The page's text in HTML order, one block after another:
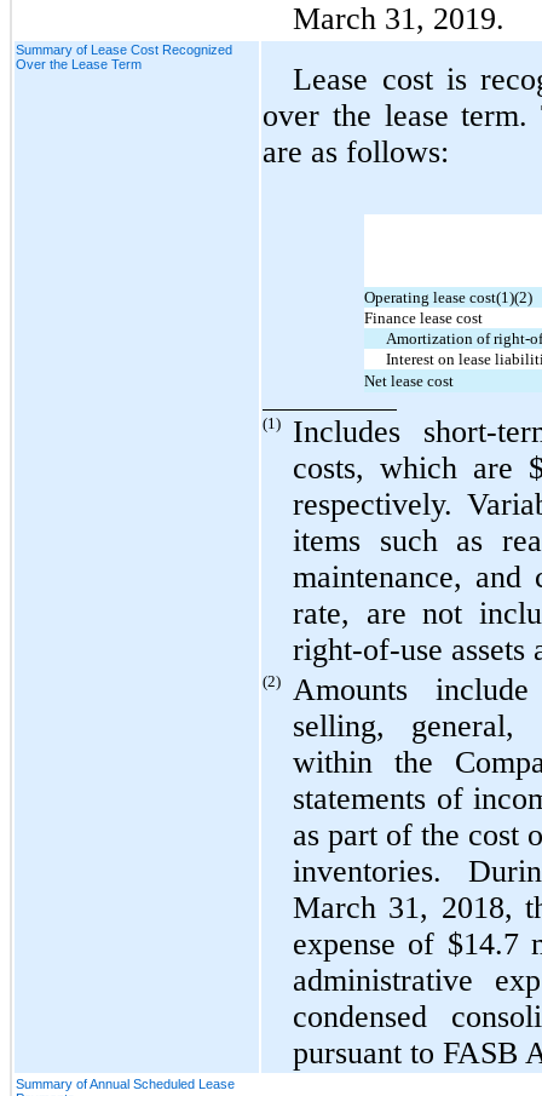
March 31, 2019.
Summary of Lease Cost Recognized
Over the Lease Term
Lease cost is
over the lease term.
are as follows:
Operating lease cost(1)(2)
Finance lease cost
Amortization of right-
Interest on lease
Net lease cost
(1)
Includes short-
costs, which are
respectively.
items such as
maintenance, and
rate, are not
right-of-use assets
(2)
Amounts
selling, general,
within the
statements of
as part of the cost
inventories.
March 31, 2018,
expense of $14.7
administrative
condensed
pursuant to FASB
Summary of Annual Scheduled Lease